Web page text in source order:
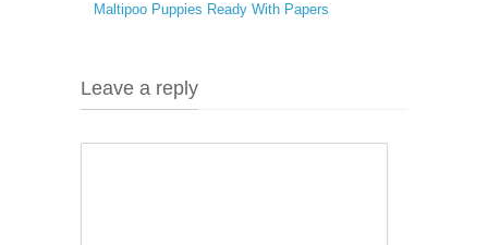
Maltipoo Puppies Ready With Papers
Leave a reply